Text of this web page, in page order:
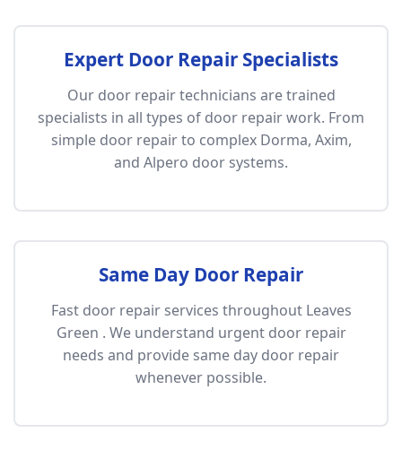
Expert Door Repair Specialists
Our door repair technicians are trained
specialists in all types of door repair work. From
simple door repair to complex Dorma, Axim,
and Alpero door systems.
Same Day Door Repair
Fast door repair services throughout Leaves
Green . We understand urgent door repair
needs and provide same day door repair
whenever possible.